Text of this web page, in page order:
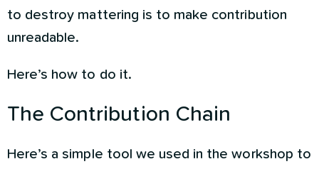
to destroy mattering is to make contribution
unreadable.
Here’s how to do it.
The Contribution Chain
Here’s a simple tool we used in the workshop to